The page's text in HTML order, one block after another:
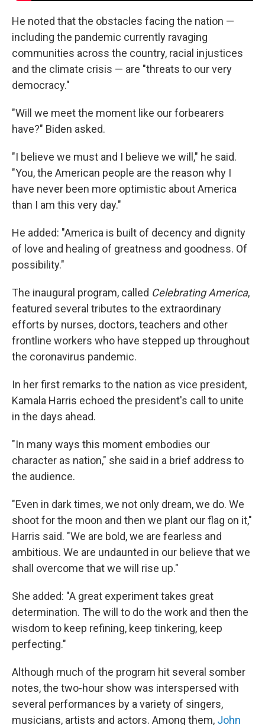
He noted that the obstacles facing the nation —
including the pandemic currently ravaging
communities across the country, racial injustices
and the climate crisis — are "threats to our very
democracy."
"Will we meet the moment like our forbearers
have?" Biden asked.
"I believe we must and I believe we will," he said.
"You, the American people are the reason why I
have never been more optimistic about America
than I am this very day."
He added: "America is built of decency and dignity
of love and healing of greatness and goodness. Of
possibility."
The inaugural program, called Celebrating America,
featured several tributes to the extraordinary
efforts by nurses, doctors, teachers and other
frontline workers who have stepped up throughout
the coronavirus pandemic.
In her first remarks to the nation as vice president,
Kamala Harris echoed the president's call to unite
in the days ahead.
"In many ways this moment embodies our
character as nation," she said in a brief address to
the audience.
"Even in dark times, we not only dream, we do. We
shoot for the moon and then we plant our flag on it,"
Harris said. "We are bold, we are fearless and
ambitious. We are undaunted in our believe that we
shall overcome that we will rise up."
She added: "A great experiment takes great
determination. The will to do the work and then the
wisdom to keep refining, keep tinkering, keep
perfecting."
Although much of the program hit several somber
notes, the two-hour show was interspersed with
several performances by a variety of singers,
musicians, artists and actors. Among them, John